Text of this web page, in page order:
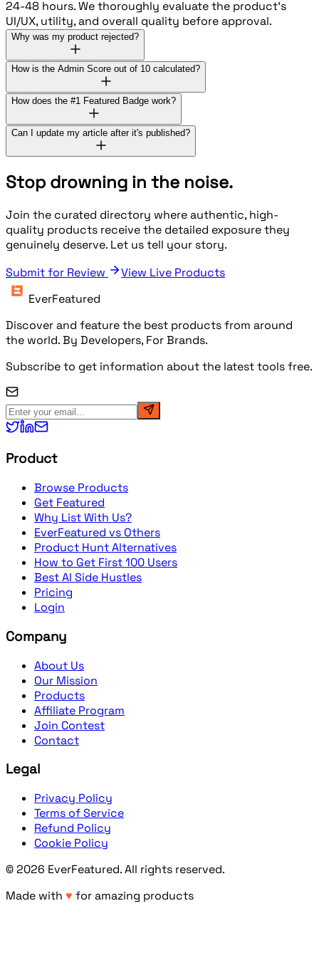
24-48 hours. We thoroughly evaluate the product's
UI/UX, utility, and overall quality before approval.
Why was my product rejected?
How is the Admin Score out of 10 calculated?
How does the #1 Featured Badge work?
Can I update my article after it's published?
Stop drowning in the noise.
Join the curated directory where authentic, high-
quality products receive the detailed exposure they
genuinely deserve. Let us tell your story.
Submit for Review
View Live Products
EverFeatured
Discover and feature the best products from around
the world. By Developers, For Brands.
Subscribe to get information about the latest tools free.
Product
Browse Products
Get Featured
Why List With Us?
EverFeatured vs Others
Product Hunt Alternatives
How to Get First 100 Users
Best AI Side Hustles
Pricing
Login
Company
About Us
Our Mission
Products
Affiliate Program
Join Contest
Contact
Legal
Privacy Policy
Terms of Service
Refund Policy
Cookie Policy
©2026 EverFeatured. All rights reserved.
Made with ♥ for amazing products